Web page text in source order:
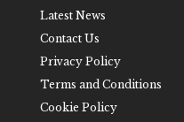
Latest News
Contact Us
Privacy Policy
Terms and Conditions
Cookie Policy